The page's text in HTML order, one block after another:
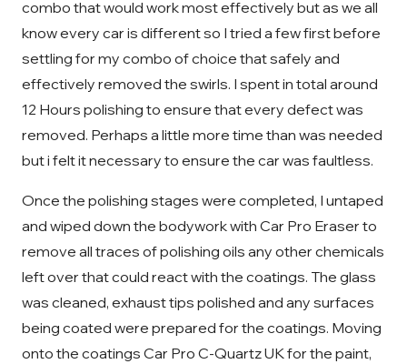
combo that would work most effectively but as we all
know every car is different so I tried a few first before
settling for my combo of choice that safely and
effectively removed the swirls. I spent in total around
12 Hours polishing to ensure that every defect was
removed. Perhaps a little more time than was needed
but i felt it necessary to ensure the car was faultless.
Once the polishing stages were completed, I untaped
and wiped down the bodywork with Car Pro Eraser to
remove all traces of polishing oils any other chemicals
left over that could react with the coatings. The glass
was cleaned, exhaust tips polished and any surfaces
being coated were prepared for the coatings. Moving
onto the coatings Car Pro C-Quartz UK for the paint,